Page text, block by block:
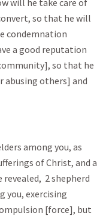
will he take care of
so that he will
condemnation
a good reputation
so that he
others] and
among you, as
of Christ, and a
2 shepherd
you, exercising
[force], but